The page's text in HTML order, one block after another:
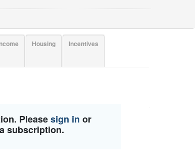
Housing
Incentives
Pleasesign in or
subscription.